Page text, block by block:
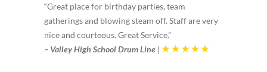
“Great place for birthday parties, team
gatherings and blowing steam off. Staff are very
nice and courteous. Great Service.”
– Valley High School Drum Line |